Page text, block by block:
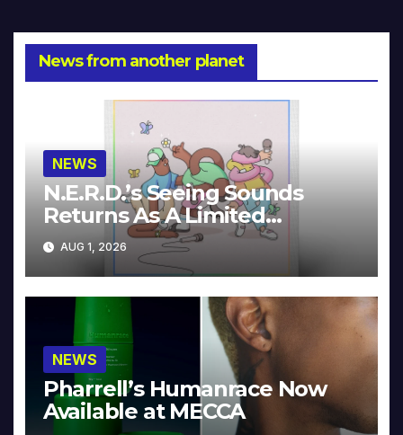
News from another planet
NEWS
N.E.R.D.’s Seeing Sounds
Returns As A Limited
Collector’s Edition
AUG 1, 2026
NEWS
Pharrell’s Humanrace Now
Available at MECCA